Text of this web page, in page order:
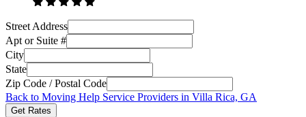
Street Address
Apt or Suite #
City
State
Zip Code / Postal Code
Back to Moving Help Service Providers in Villa Rica, GA
Get Rates